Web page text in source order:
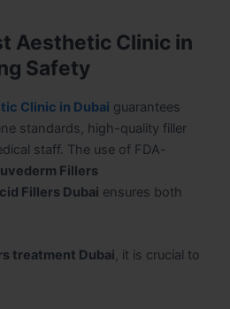
Aesthetic Clinic in
Safety
Clinic in Dubai guarantees
standards, high-quality filler
staff. The use of FDA-
Fillers
Fillers Dubai ensures both
treatment Dubai, it is crucial to